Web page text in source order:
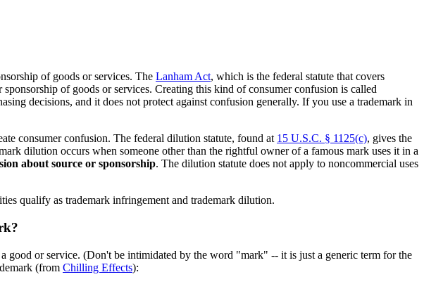
of goods or services. The Lanham Act, which is the federal statute that covers
of goods or services. Creating this kind of consumer confusion is called
decisions, and it does not protect against confusion generally. If you use a trademark in
consumer confusion. The federal dilution statute, found at 15 U.S.C. § 1125(c), gives the
dilution occurs when someone other than the rightful owner of a famous mark uses it in a
about source or sponsorship. The dilution statute does not apply to noncommercial uses
qualify as trademark infringement and trademark dilution.
or service. (Don't be intimidated by the word "mark" -- it is just a generic term for the
(from Chilling Effects):